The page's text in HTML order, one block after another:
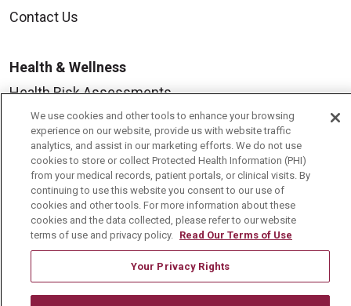
Contact Us
Health & Wellness
Health Risk Assessments
Healthy Recipes
Classes & Events
Healthy Living Center
Mount Carmel Blog
Careers
Physician Job Openings
We use cookies and other tools to enhance your browsing
experience on our website, provide us with website traffic
analytics, and assist in our marketing efforts. We do not use
cookies to store or collect Protected Health Information (PHI)
from your medical records, patient portals, or clinical visits. By
continuing to use this website you consent to our use of
cookies and other tools. For more information about these
cookies and the data collected, please refer to our website
terms of use and privacy policy. Read Our Terms of Use
Your Privacy Rights